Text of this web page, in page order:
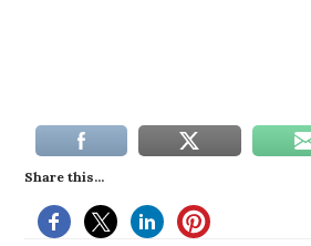
Share this...